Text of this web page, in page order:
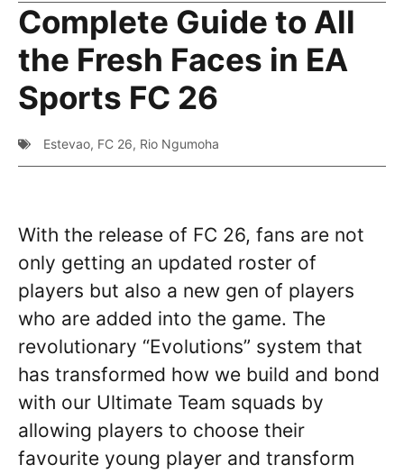
Complete Guide to All
the Fresh Faces in EA
Sports FC 26
Estevao, FC 26, Rio Ngumoha
With the release of FC 26, fans are not
only getting an updated roster of
players but also a new gen of players
who are added into the game. The
revolutionary “Evolutions” system that
has transformed how we build and bond
with our Ultimate Team squads by
allowing players to choose their
favourite young player and transform